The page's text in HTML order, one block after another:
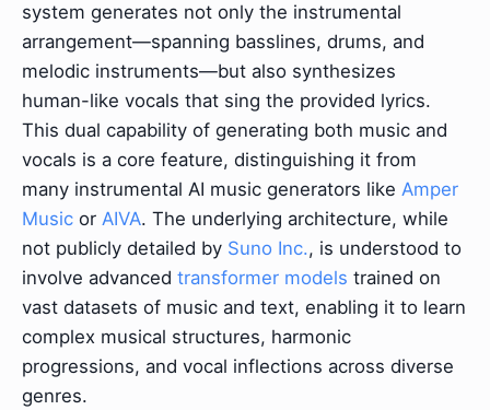
system generates not only the instrumental
arrangement—spanning basslines, drums, and
melodic instruments—but also synthesizes
human-like vocals that sing the provided lyrics.
This dual capability of generating both music and
vocals is a core feature, distinguishing it from
many instrumental AI music generators like Amper
Music or AIVA. The underlying architecture, while
not publicly detailed by Suno Inc., is understood to
involve advanced transformer models trained on
vast datasets of music and text, enabling it to learn
complex musical structures, harmonic
progressions, and vocal inflections across diverse
genres.